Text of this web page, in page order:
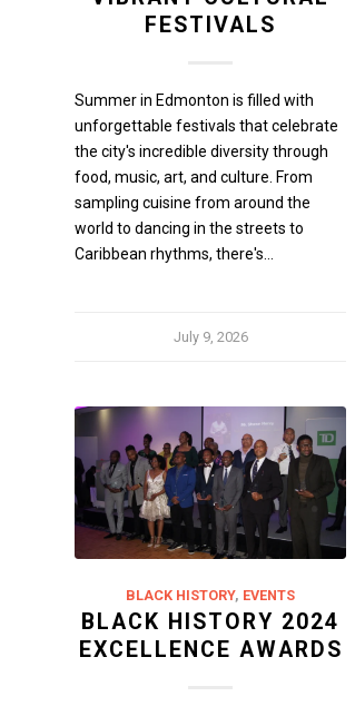
FESTIVALS
Summer in Edmonton is filled with
unforgettable festivals that celebrate
the city's incredible diversity through
food, music, art, and culture. From
sampling cuisine from around the
world to dancing in the streets to
Caribbean rhythms, there's…
July 9, 2026
BLACK HISTORY, EVENTS
BLACK HISTORY 2024
EXCELLENCE AWARDS